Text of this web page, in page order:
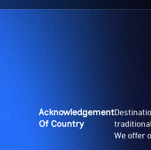
Acknowledgement
Of Country
We offer